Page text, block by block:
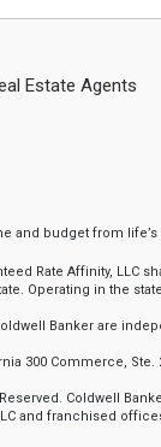
Estate Agents
and budget from
Rate Affinity,
Operating in the
Banker are
300 Commerce, Ste.
Coldwell
and franchised